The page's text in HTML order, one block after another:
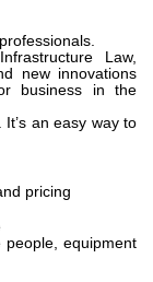
Law,
new innovations
business in the
an easy way to
pricing
people, equipment